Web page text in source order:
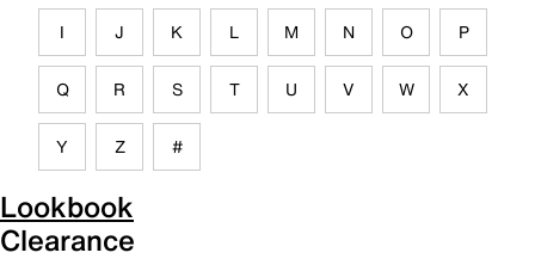
I J K L M N O P
Q R S T U V W X
Y Z #
Lookbook
Clearance